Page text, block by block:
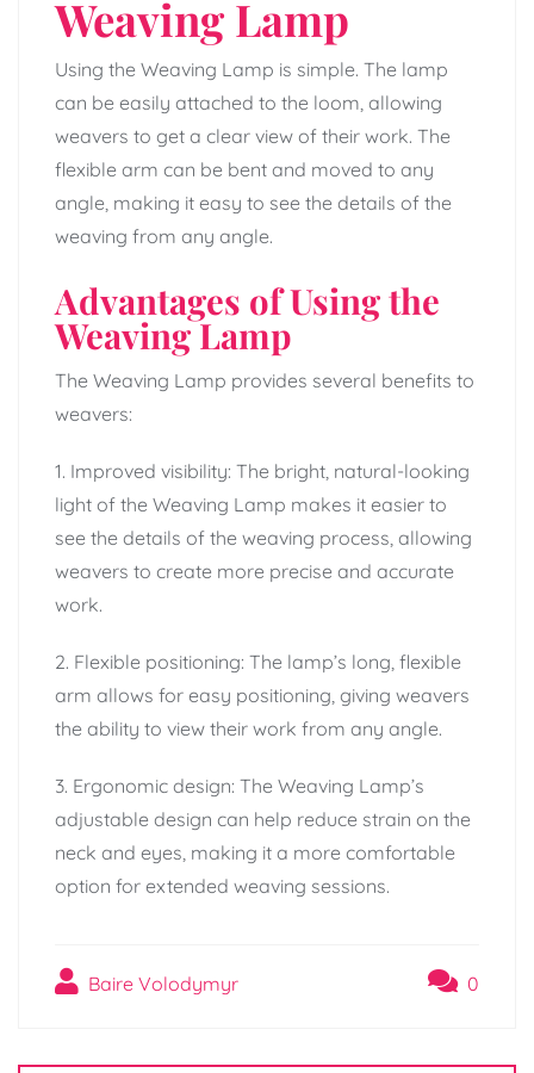
Weaving Lamp
Using the Weaving Lamp is simple. The lamp
can be easily attached to the loom, allowing
weavers to get a clear view of their work. The
flexible arm can be bent and moved to any
angle, making it easy to see the details of the
weaving from any angle.
Advantages of Using the
Weaving Lamp
The Weaving Lamp provides several benefits to
weavers:
1. Improved visibility: The bright, natural-looking
light of the Weaving Lamp makes it easier to
see the details of the weaving process, allowing
weavers to create more precise and accurate
work.
2. Flexible positioning: The lamp’s long, flexible
arm allows for easy positioning, giving weavers
the ability to view their work from any angle.
3. Ergonomic design: The Weaving Lamp’s
adjustable design can help reduce strain on the
neck and eyes, making it a more comfortable
option for extended weaving sessions.
Baire Volodymyr 0
Post